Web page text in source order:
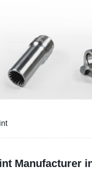
Manufacturer